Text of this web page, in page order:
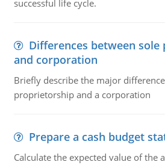
successful life cycle.
Differences between
and corporation
Briefly describe the major
proprietorship and a corporation
Prepare a cash budget
Calculate the expected value of the